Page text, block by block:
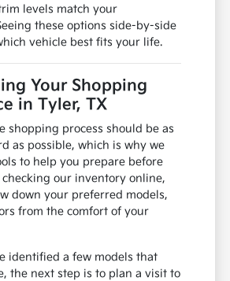
levels match your
these options side-by-side
vehicle best fits your life.
Your Shopping
in Tyler, TX
shopping process should be as
as possible, which is why we
to help you prepare before
our inventory online,
down your preferred models,
from the comfort of your
identified a few models that
the next step is to plan a visit to